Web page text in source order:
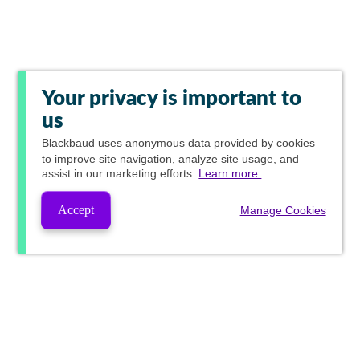
Your privacy is important to
us
Blackbaud uses anonymous data provided by cookies
to improve site navigation, analyze site usage, and
assist in our marketing efforts. Learn more.
Accept Manage Cookies